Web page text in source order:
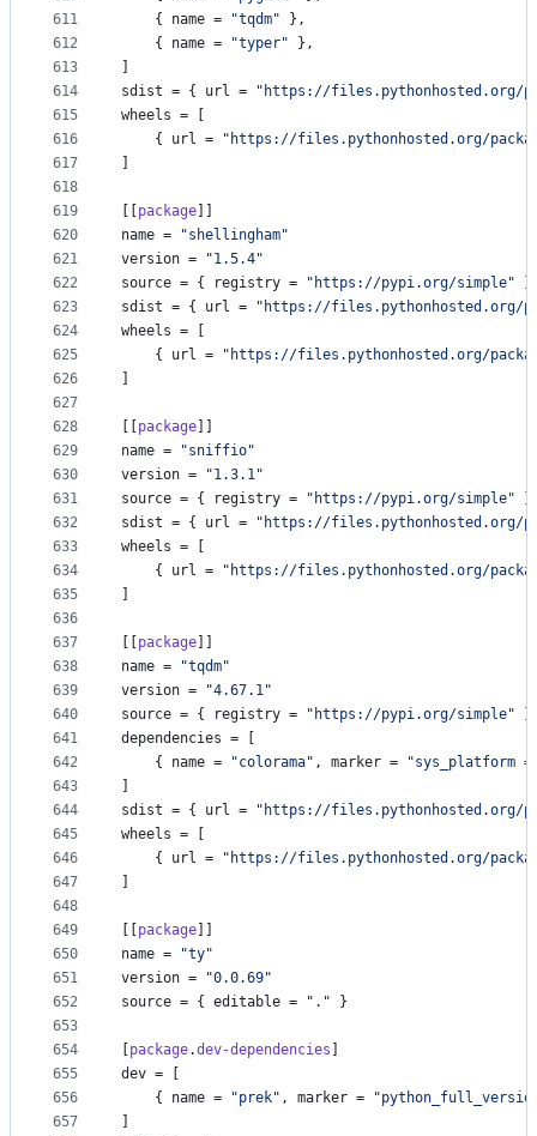
611
612
613
614
615
616
617
618
619
620
621
622
623
624
625
626
627
628
629
630
631
632
633
634
635
636
637
638
639
640
641
642
643
644
645
646
647
648
649
650
651
652
653
654
655
656
657
    {
name = "tqdm" },
    {
name = "typer" },
sdist = { url = " https://files.pythonhosted.org/
wheels = [
    {
url = " https://files.pythonhosted.org/
package
name = "shellingham"
version = "1.5.4"
source = { registry = " https://pypi.org/simple"
sdist = { url = " https://files.pythonhosted.org/
wheels = [
    {
url = " https://files.pythonhosted.org/
package
name = "sniffio"
version = "1.3.1"
source = { registry = " https://pypi.org/simple"
sdist = { url = " https://files.pythonhosted.org/
wheels = [
    {
url = " https://files.pythonhosted.org/
package
name = "tqdm"
version = "4.67.1"
source = { registry = " https://pypi.org/simple"
dependencies = [
    {
name = "colorama" , marker = "sys_platform
sdist = { url = " https://files.pythonhosted.org/
wheels = [
    {
url = " https://files.pythonhosted.org/
package
name = "ty"
version = "0.0.69"
source = { editable = " . " }
package.dev-dependencies
dev = [
    {
name = "prek" , marker = "